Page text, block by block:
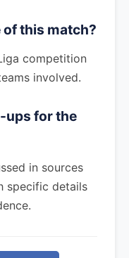
this match?
competition
involved.
ups for the
in sources
specific details